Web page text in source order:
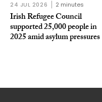
24 JUL 2026 2 minutes
Irish Refugee Council
supported 25,000 people in
2025 amid asylum pressures